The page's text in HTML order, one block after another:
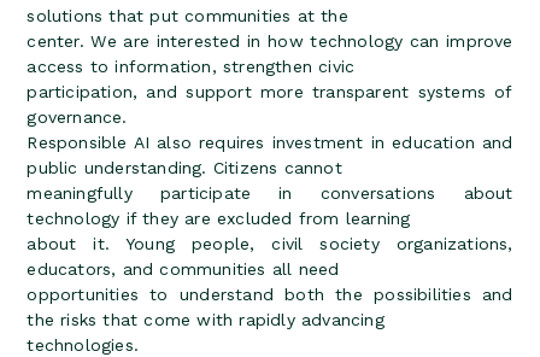
solutions that put communities at the
center. We are interested in how technology can improve
access to information, strengthen civic
participation, and support more transparent systems of
governance.
Responsible AI also requires investment in education and
public understanding. Citizens cannot
meaningfully participate in conversations about
technology if they are excluded from learning
about it. Young people, civil society organizations,
educators, and communities all need
opportunities to understand both the possibilities and
the risks that come with rapidly advancing
technologies.